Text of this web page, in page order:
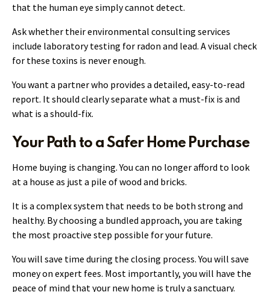
that the human eye simply cannot detect.
Ask whether their environmental consulting services
include laboratory testing for radon and lead. A visual check
for these toxins is never enough.
You want a partner who provides a detailed, easy-to-read
report. It should clearly separate what a must-fix is and
what is a should-fix.
Your Path to a Safer Home Purchase
Home buying is changing. You can no longer afford to look
at a house as just a pile of wood and bricks.
It is a complex system that needs to be both strong and
healthy. By choosing a bundled approach, you are taking
the most proactive step possible for your future.
You will save time during the closing process. You will save
money on expert fees. Most importantly, you will have the
peace of mind that your new home is truly a sanctuary.